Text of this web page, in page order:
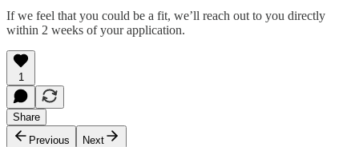
If we feel that you could be a fit, we’ll reach out to you directly
within 2 weeks of your application.
1
Share
Previous
Next